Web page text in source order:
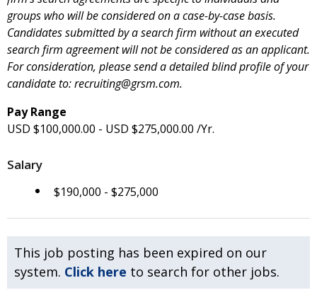
groups who will be considered on a case-by-case basis.
Candidates submitted by a search firm without an executed
search firm agreement will not be considered as an applicant.
For consideration, please send a detailed blind profile of your
candidate to: recruiting@grsm.com.
Pay Range
USD $100,000.00 - USD $275,000.00 /Yr.
Salary
$190,000 - $275,000
This job posting has been expired on our
system. Click here to search for other jobs.